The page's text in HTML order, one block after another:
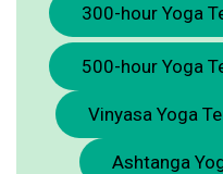
300-hour Yoga
500-hour Yoga
Vinyasa Yoga
Ashtanga